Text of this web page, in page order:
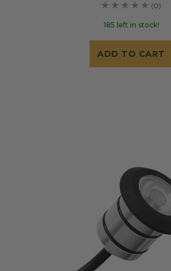
(0)
185 left in stock!
ADD TO CART